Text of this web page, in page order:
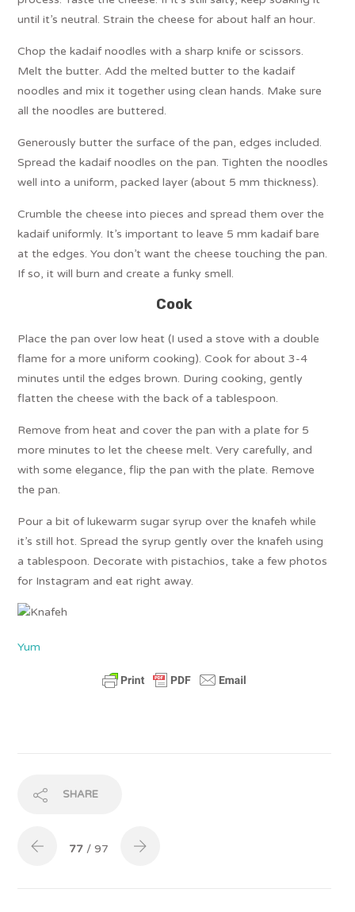
until it’s neutral. Strain the cheese for about half an hour.
Chop the kadaif noodles with a sharp knife or scissors.
Melt the butter. Add the melted butter to the kadaif
noodles and mix it together using clean hands. Make sure
all the noodles are buttered.
Generously butter the surface of the pan, edges included.
Spread the kadaif noodles on the pan. Tighten the noodles
well into a uniform, packed layer (about 5 mm thickness).
Crumble the cheese into pieces and spread them over the
kadaif uniformly. It’s important to leave 5 mm kadaif bare
at the edges. You don’t want the cheese touching the pan.
If so, it will burn and create a funky smell.
Cook
Place the pan over low heat (I used a stove with a double
flame for a more uniform cooking). Cook for about 3-4
minutes until the edges brown. During cooking, gently
flatten the cheese with the back of a tablespoon.
Remove from heat and cover the pan with a plate for 5
more minutes to let the cheese melt. Very carefully, and
with some elegance, flip the pan with the plate. Remove
the pan.
Pour a bit of lukewarm sugar syrup over the knafeh while
it’s still hot. Spread the syrup gently over the knafeh using
a tablespoon. Decorate with pistachios, take a few photos
for Instagram and eat right away.
Yum
SHARE
77 / 97